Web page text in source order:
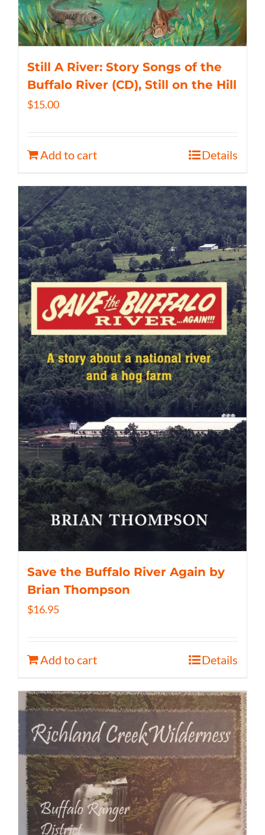
Still A River: Story Songs of the
Buffalo River (CD), Still on the Hill
$15.00
Add to cart Details
Save the Buffalo River Again by
Brian Thompson
$16.95
Add to cart Details